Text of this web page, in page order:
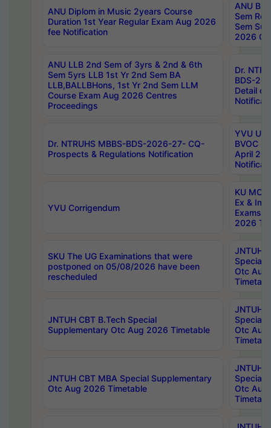
ANU Diplom in Music 2years Course
Duration 1st Year Regular Exam Aug 2026
fee Notification
ANU
Sem
Sem
2026
ANU LLB 2nd Sem of 3yrs & 2nd & 6th
Sem 5yrs LLB 1st Yr 2nd Sem BA
LLB,BALLBHons, 1st Yr 2nd Sem LLM
Course Exam Aug 2026 Centres
Proceedings
Dr.
BDS-
Detail
Dr. NTRUHS MBBS-BDS-2026-27- CQ-
Prospects & Regulations Notification
YVU UG
BVOC
April
YVU Corrigendum
KU
Ex &
Exams
2026
SKU The UG Examinations that were
postponed on 05/08/2026 have been
rescheduled
JNTUH
Special
Otc Aug
JNTUH CBT B.Tech Special
Supplementary Otc Aug 2026 Timetable
JNTUH
Special
Otc Aug
JNTUH CBT MBA Special Supplementary
Otc Aug 2026 Timetable
JNTUH
Special
Otc Aug